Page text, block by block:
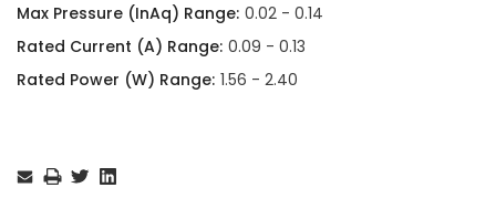
Max Pressure (InAq) Range: 0.02 - 0.14
Rated Current (A) Range: 0.09 - 0.13
Rated Power (W) Range: 1.56 - 2.40
Stock: